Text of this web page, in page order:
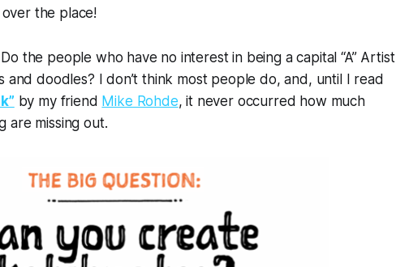
the place!
the people who have no interest in being a capital “A” Artist
doodles? I don’t think most people do, and, until I read
by my friend Mike Rohde, it never occurred how much
are missing out.